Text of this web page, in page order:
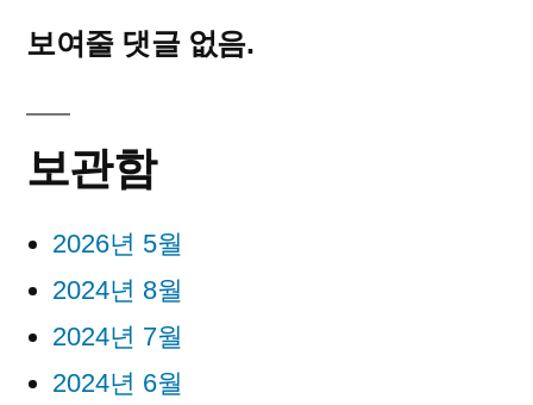
보여줄 댓글 없음.
보관함
2026년 5월
2024년 8월
2024년 7월
2024년 6월